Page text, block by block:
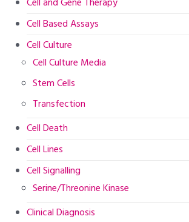
Cell Based Assays
Cell Culture
Cell Culture Media
Stem Cells
Transfection
Cell Death
Cell Lines
Cell Signalling
Serine/Threonine Kinase
Clinical Diagnosis